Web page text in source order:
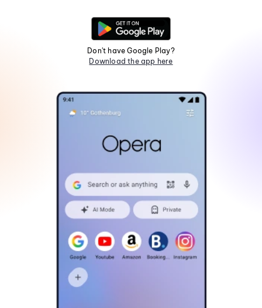
Don't have Google Play?
Download the app here